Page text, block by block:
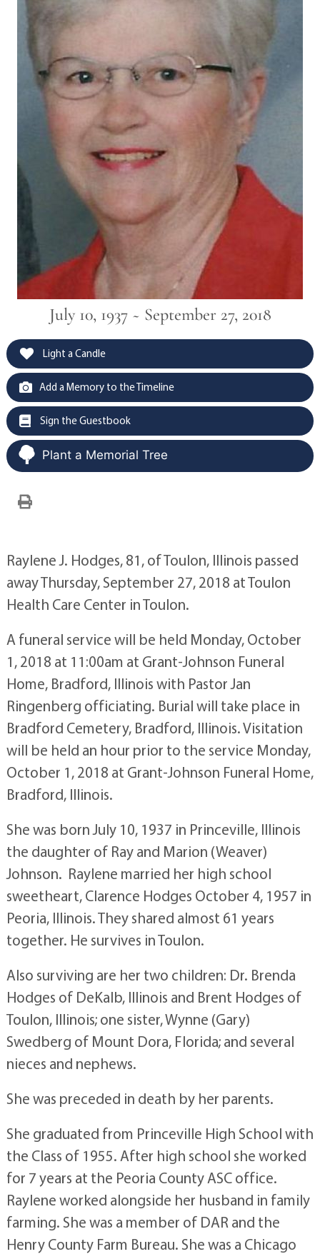
July 10, 1937 ~ September 27, 2018
Light a Candle
Add a Memory to the Timeline
Sign the Guestbook
Plant a Memorial Tree
Raylene J. Hodges, 81, of Toulon, Illinois passed
away Thursday, September 27, 2018 at Toulon
Health Care Center in Toulon.
A funeral service will be held Monday, October
1, 2018 at 11:00am at Grant-Johnson Funeral
Home, Bradford, Illinois with Pastor Jan
Ringenberg officiating. Burial will take place in
Bradford Cemetery, Bradford, Illinois. Visitation
will be held an hour prior to the service Monday,
October 1, 2018 at Grant-Johnson Funeral Home,
Bradford, Illinois.
She was born July 10, 1937 in Princeville, Illinois
the daughter of Ray and Marion (Weaver)
Johnson. Raylene married her high school
sweetheart, Clarence Hodges October 4, 1957 in
Peoria, Illinois. They shared almost 61 years
together. He survives in Toulon.
Also surviving are her two children: Dr. Brenda
Hodges of DeKalb, Illinois and Brent Hodges of
Toulon, Illinois; one sister, Wynne (Gary)
Swedberg of Mount Dora, Florida; and several
nieces and nephews.
She was preceded in death by her parents.
She graduated from Princeville High School with
the Class of 1955. After high school she worked
for 7 years at the Peoria County ASC office.
Raylene worked alongside her husband in family
farming. She was a member of DAR and the
Henry County Farm Bureau. She was a Chicago